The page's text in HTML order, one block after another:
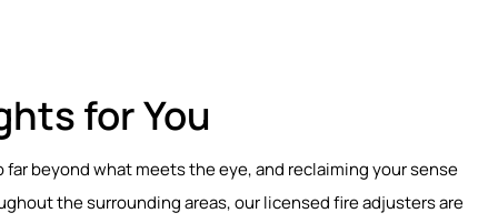
for You
beyond what meets the eye, and reclaiming your sense
the surrounding areas, our licensed fire adjusters are